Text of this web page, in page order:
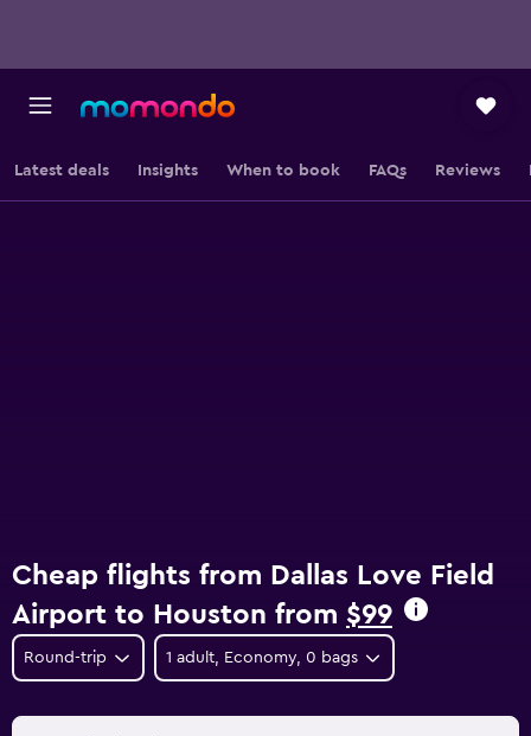
Latest deals Insights When to book FAQs Reviews
Cheap flights from Dallas Love Field
Airport to Houston from $99
Round-trip 1 adult, Economy, 0 bags